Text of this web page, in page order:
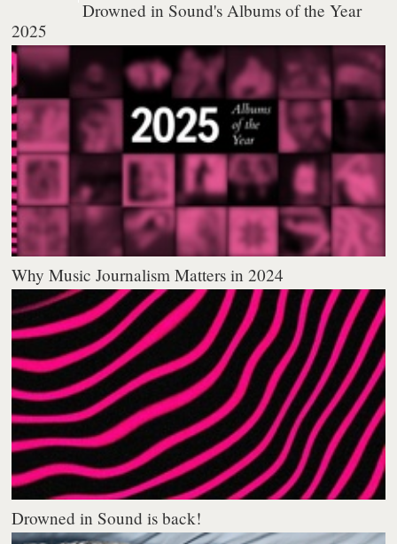
Drowned in Sound's Albums of the Year
2025
Why Music Journalism Matters in 2024
Drowned in Sound is back!